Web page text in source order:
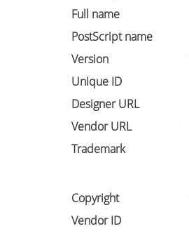
Full name
PostScript name
Version
Unique ID
Designer URL
Vendor URL
Trademark
Copyright
Vendor ID